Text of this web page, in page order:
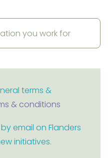
terms &
& conditions
email on Flanders
initiatives.